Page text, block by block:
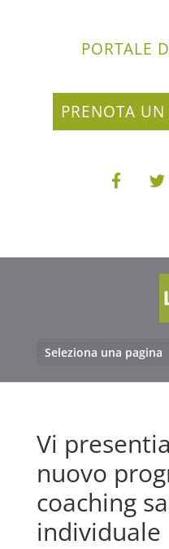
PORTALE
PRENOTA
Seleziona una pagina
Vi
nuovo
coaching
individuale